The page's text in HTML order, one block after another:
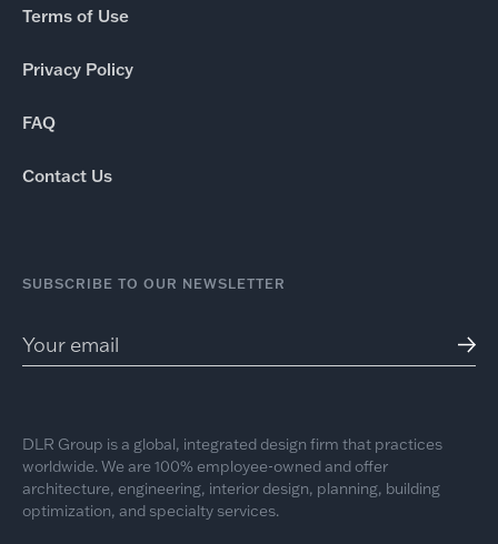
Terms of Use
Privacy Policy
FAQ
Contact Us
SUBSCRIBE TO OUR NEWSLETTER
DLR Group is a global, integrated design firm that practices
worldwide. We are 100% employee-owned and offer
architecture, engineering, interior design, planning, building
optimization, and specialty services.